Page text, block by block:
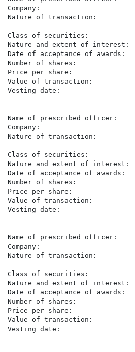
Company:
Nature of transaction:
Class of securities:
Nature and extent of
Date of acceptance of awards:
Number of shares:
Price per share:
Value of transaction:
Vesting date:
Name of prescribed officer:
Company:
Nature of transaction:
Class of securities:
Nature and extent of
Date of acceptance of awards:
Number of shares:
Price per share:
Value of transaction:
Vesting date:
Name of prescribed officer:
Company:
Nature of transaction:
Class of securities:
Nature and extent of
Date of acceptance of awards:
Number of shares:
Price per share:
Value of transaction:
Vesting date: